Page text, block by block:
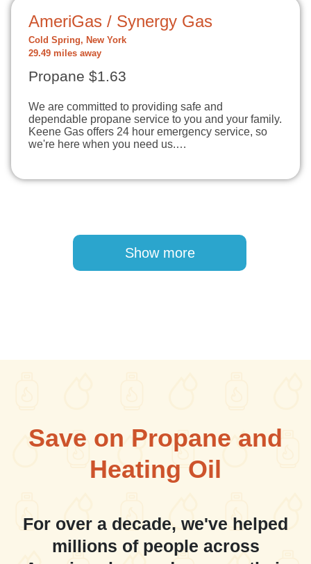
AmeriGas / Synergy Gas
Cold Spring, New York
29.49 miles away
Propane $1.63
We are committed to providing safe and
dependable propane service to you and your family.
Keene Gas offers 24 hour emergency service, so
we're here when you need us.…
Show more
Save on Propane and
Heating Oil
For over a decade, we've helped
millions of people across